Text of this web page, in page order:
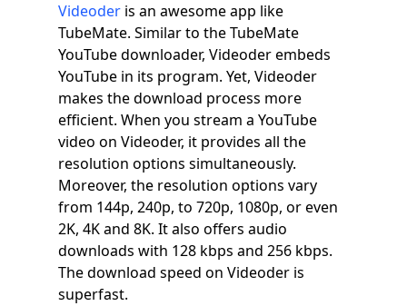
Videoder is an awesome app like
TubeMate. Similar to the TubeMate
YouTube downloader, Videoder embeds
YouTube in its program. Yet, Videoder
makes the download process more
efficient. When you stream a YouTube
video on Videoder, it provides all the
resolution options simultaneously.
Moreover, the resolution options vary
from 144p, 240p, to 720p, 1080p, or even
2K, 4K and 8K. It also offers audio
downloads with 128 kbps and 256 kbps.
The download speed on Videoder is
superfast.